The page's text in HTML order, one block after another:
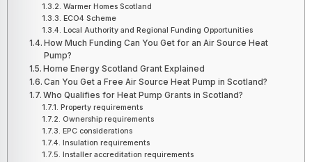
Warmer Homes Scotland
ECO4 Scheme
Local Authority and Regional Funding Opportunities
How Much Funding Can You Get for an Air Source Heat
Pump?
Home Energy Scotland Grant Explained
Can You Get a Free Air Source Heat Pump in Scotland?
Who Qualifies for Heat Pump Grants in Scotland?
Property requirements
Ownership requirements
EPC considerations
Insulation requirements
Installer accreditation requirements